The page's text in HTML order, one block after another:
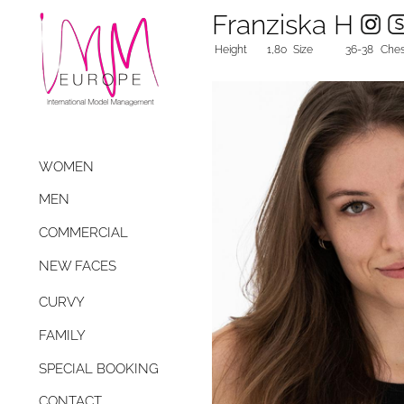
WOMEN
MEN
COMMERCIAL
NEW FACES
CURVY
FAMILY
SPECIAL BOOKING
Franziska H
Height 1,80 Size 36-38